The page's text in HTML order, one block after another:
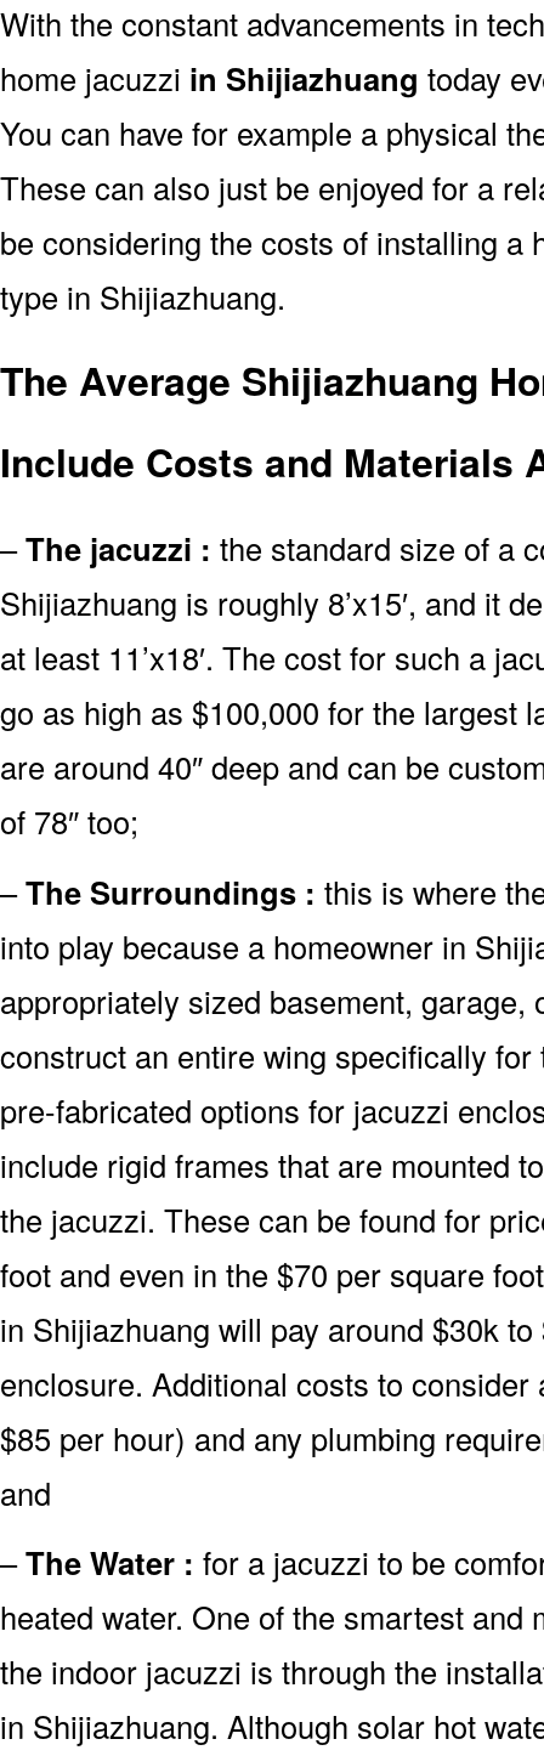
With the constant advancements in
home jacuzzi in Shijiazhuang today
You can have for example a physical
These can also just be enjoyed for a
be considering the costs of installing a
type in Shijiazhuang.
The Average Shijiazhuang
Include Costs and Materials
–The jacuzzi : the standard size of a
Shijiazhuang is roughly 8’x15′, and it
at least 11’x18′. The cost for such a
go as high as $100,000 for the largest
are around 40″ deep and can be
of 78″ too;
–The Surroundings : this is where
into play because a homeowner in
appropriately sized basement, garage,
construct an entire wing specifically
pre-fabricated options for jacuzzi
include rigid frames that are mounted
the jacuzzi. These can be found for
foot and even in the $70 per square
in Shijiazhuang will pay around $30k
enclosure. Additional costs to
$85 per hour) and any plumbing
and
–The Water : for a jacuzzi to be
heated water. One of the smartest and
the indoor jacuzzi is through the
in Shijiazhuang. Although solar hot